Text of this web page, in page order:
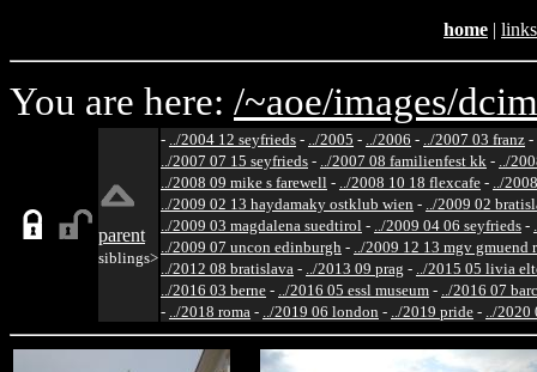
home | links
You are here: /~aoe/images/
parent
siblings>
- ../2004 12 seyfrieds - ../2005 - ../2006 - ../2007 03 franz -
../2007 07 15 seyfrieds - ../2007 08 familienfest kk - ../
../2008 09 mike s farewell - ../2008 10 18 flexcafe - ../
../2009 02 13 haydamaky ostklub wien - ../2009 02
../2009 03 magdalena suedtirol - ../2009 04 06 seyfrieds -
../2009 07 uncon edinburgh - ../2009 12 13 mgv gmuend
../2012 08 bratislava - ../2013 09 prag - ../2015 05 livia
../2016 03 berne - ../2016 05 essl museum - ../2016 07
- ../2018 roma - ../2019 06 london - ../2019 pride - ../2020